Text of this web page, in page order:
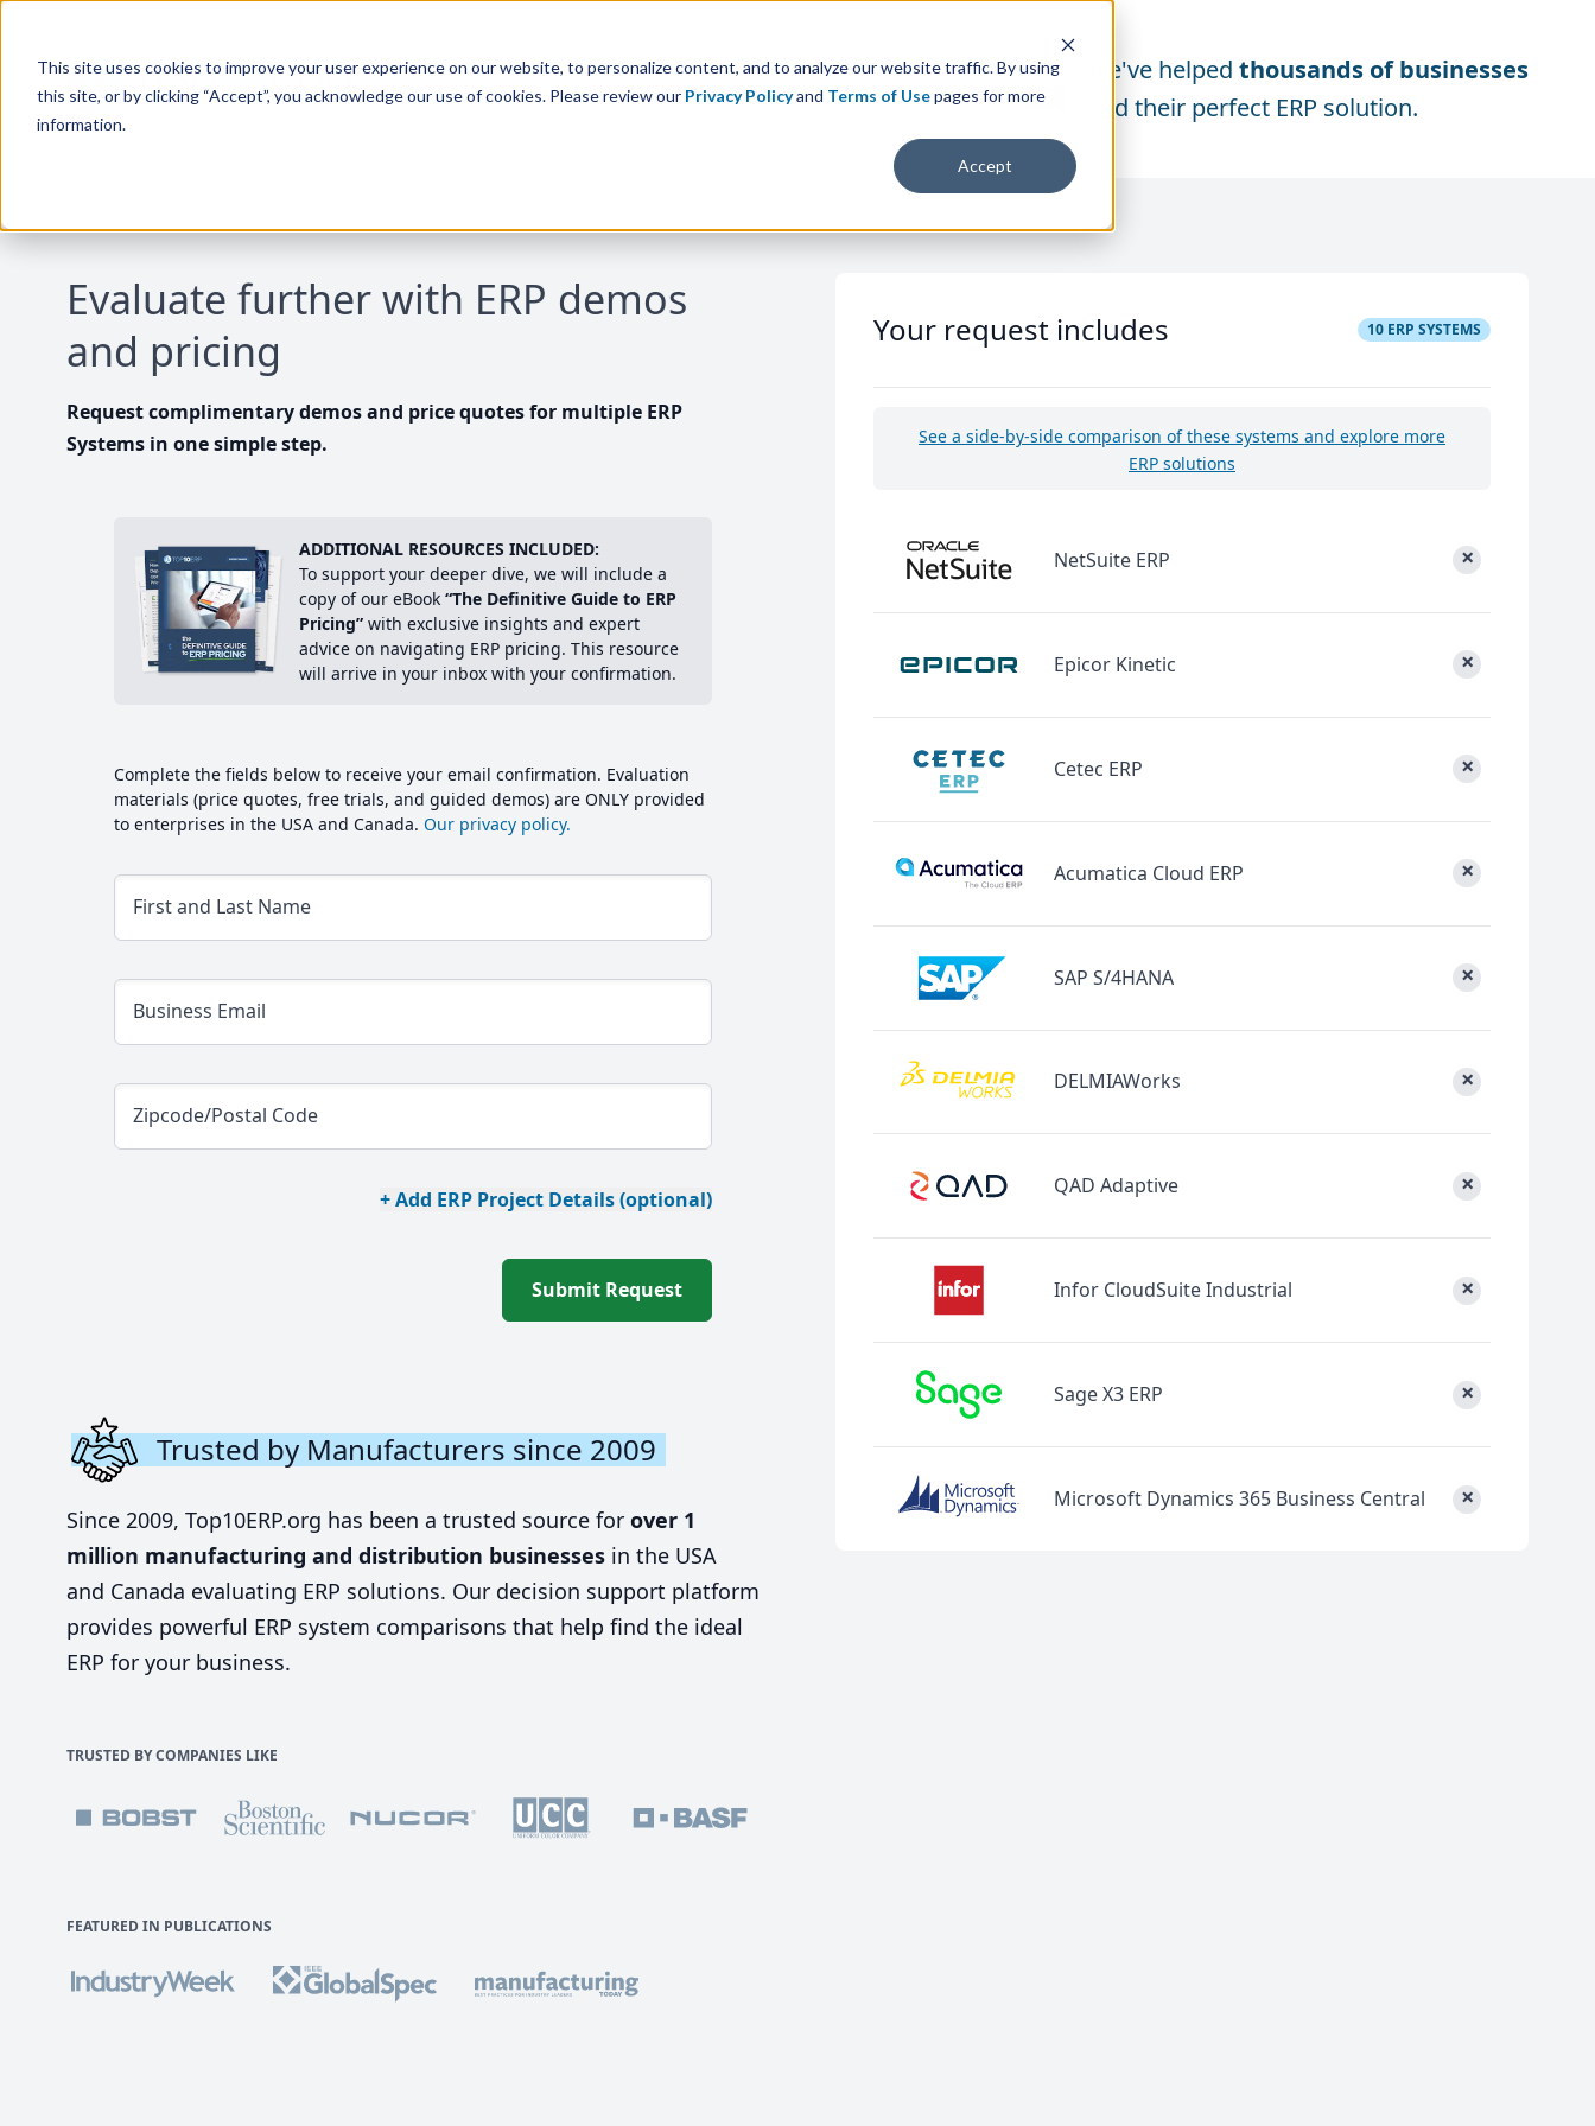
This site uses cookies to improve your user experience on our website, to personalize content, and to analyze our website traffic. By using
this site, or by clicking “Accept”, you acknowledge our use of cookies. Please review our Privacy Policyand Terms of Usepages for more
information.
Accept
We've helped thousands of businesses
find their perfect ERP solution.
Evaluate further with ERP demos
and pricing
Request complimentary demos and price quotes for multiple ERP
Systems in one simple step.
ADDITIONAL RESOURCES INCLUDED:
To support your deeper dive, we will include a
copy of our eBook “The Definitive Guide to ERP
Pricing” with exclusive insights and expert
advice on navigating ERP pricing. This resource
will arrive in your inbox with your confirmation.
Complete the fields below to receive your email confirmation. Evaluation
materials (price quotes, free trials, and guided demos) are ONLY provided
to enterprises in the USA and Canada. Our privacy policy.
First and Last Name
Business Email
Zipcode/Postal Code
+ Add ERP Project Details (optional)
Submit Request
Trusted by Manufacturers since 2009
Since 2009, Top10ERP.org has been a trusted source for over 1
million manufacturing and distribution businesses in the USA
and Canada evaluating ERP solutions. Our decision support platform
provides powerful ERP system comparisons that help find the ideal
ERP for your business.
TRUSTED BY COMPANIES LIKE
FEATURED IN PUBLICATIONS
Your request includes 10 ERP SYSTEMS
See a side-by-side comparison of these systems and explore more
ERP solutions
NetSuite ERP ×
Epicor Kinetic ×
Cetec ERP ×
Acumatica Cloud ERP ×
SAP S/4HANA ×
DELMIAWorks ×
QAD Adaptive ×
Infor CloudSuite Industrial ×
Sage X3 ERP ×
Microsoft Dynamics 365 Business Central ×